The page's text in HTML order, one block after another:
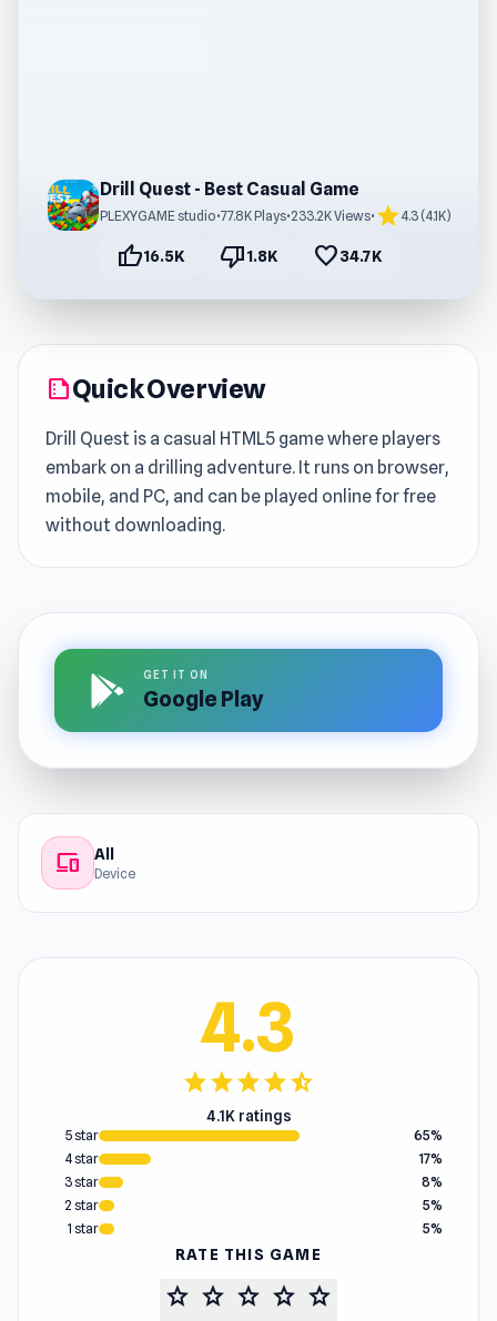
Drill Quest - Best Casual Game
PLEXYGAME studio•77.8K Plays•233.2K Views• star4.3 (4.1K)
thumb_up16.5K thumb_down1.8K favorite34.7K
summarizeQuick Overview
Drill Quest is a casual HTML5 game where players
embark on a drilling adventure. It runs on browser,
mobile, and PC, and can be played online for free
without downloading.
GET IT ON
Google Play
devices All
Device
4.3
starstarstarstarstar_half
4.1K ratings
5 star
65%
4 star
17%
3 star
8%
2 star
5%
1 star
5%
RATE THIS GAME
star star star star star